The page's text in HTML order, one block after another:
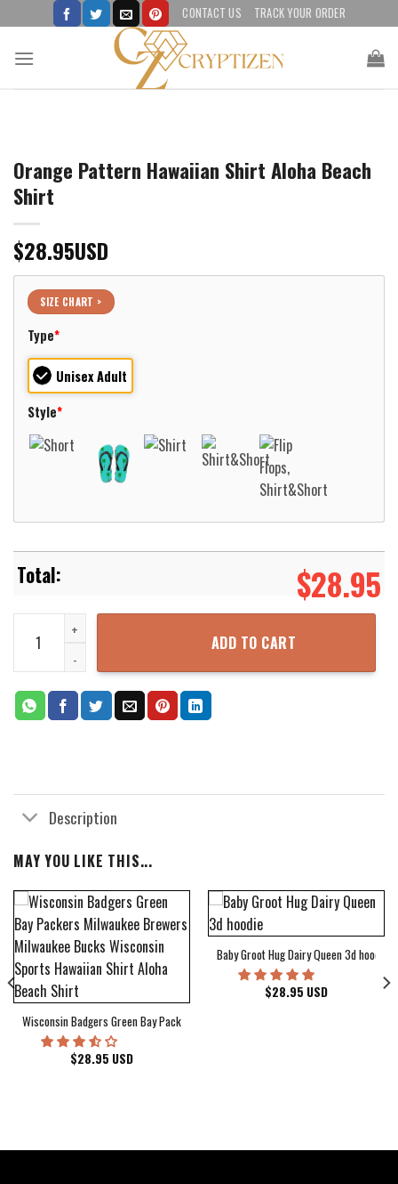
to
content
CONTACT US TRACK YOUR ORDER
Orange Pattern Hawaiian Shirt Aloha Beach
Shirt
$28.95USD
SIZE CHART >
Type*
Unisex Adult
Style*
$28.95
Orange Pattern Hawaiian Shirt Aloha Beach Shirt quantity
ADD TO CART
Description
MAY YOU LIKE THIS...
Wisconsin Badgers Green Bay Packers Milwaukee Brewers Milwaukee Bucks
$28.95 USD
Baby Groot Hug Dairy Queen 3d hoodie
$28.95 USD
Cover Hawaiian Shirt